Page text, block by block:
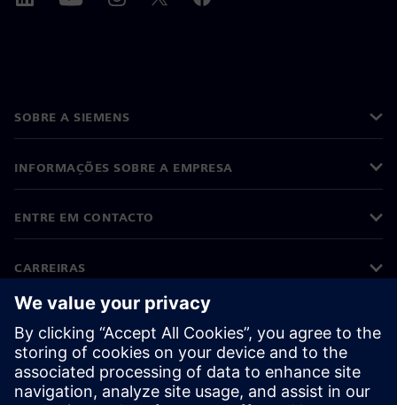
SOBRE A SIEMENS
INFORMAÇÕES SOBRE A EMPRESA
ENTRE EM CONTACTO
CARREIRAS
©Siemens 2026
Informações corporativas